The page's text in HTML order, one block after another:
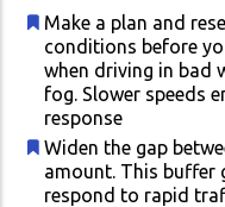
Make a plan and
conditions before
when driving in bad
fog. Slower speeds
response
Widen the gap
amount. This buffer
respond to rapid